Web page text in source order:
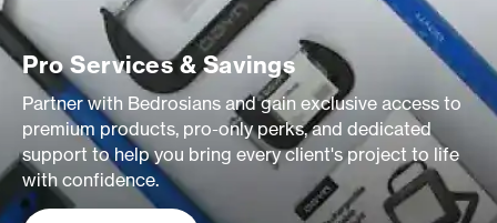
Pro Services & Savings
Partner with Bedrosians and gain exclusive access to
premium products, pro-only perks, and dedicated
support to help you bring every client's project to life
with confidence.